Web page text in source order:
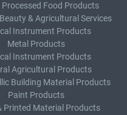
Processed Food Products
& Agricultural Services
Instrument Products
Metal Products
Instrument Products
Agricultural Products
Building Material Products
Paint Products
Printed Material Products